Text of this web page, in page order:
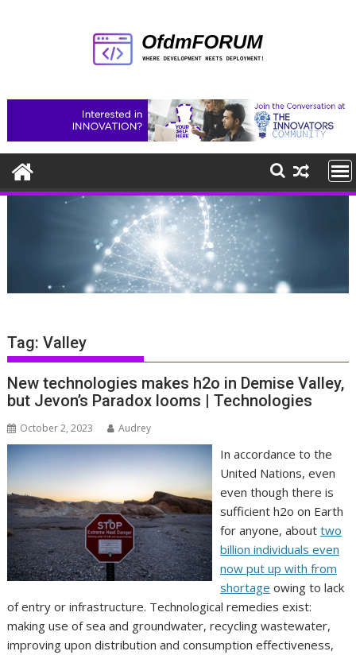
Tag:Valley
New technologies makes h2o in Demise Valley,
but Jevon’s Paradox looms | Technologies
October 2, 2023 Audrey
In accordance to the
United Nations, even
even though there is
sufficient h2o on Earth
for anyone, about two
billion individuals even
now put up with from
shortage owing to lack
of entry or infrastructure. Technological remedies exist:
making use of sea and groundwater, recycling wastewater,
improving upon distribution and consumption effectiveness,